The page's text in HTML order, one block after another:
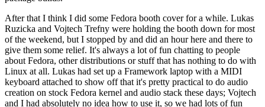
After that I think I did some Fedora booth cover for a while. Lukas
Ruzicka and Vojtech Trefny were holding the booth down for most
of the weekend, but I stopped by and did an hour here and there to
give them some relief. It's always a lot of fun chatting to people
about Fedora, other distributions or stuff that has nothing to do with
Linux at all. Lukas had set up a Framework laptop with a MIDI
keyboard attached to show off that it's pretty practical to do audio
creation on stock Fedora kernel and audio stack these days; Vojtech
and I had absolutely no idea how to use it, so we had lots of fun